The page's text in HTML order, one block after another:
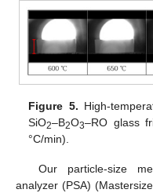
Figure 5. High-
SiO2–B2O3–RO glass
°C/min).
Our particle-size
analyzer (PSA)
11. May
12. May
13. May
14. May
15. May
16. May
17. May
18. May
19. May
21. May
22. May
23. May
24. May
25. May
26. May
27. May
28. May
29. May
31. May
1. Jun
2. Jun
3. Jun
4. Jun
5. Jun
6. Jun
7. Jun
8. Jun
10. Jun
11. Jun
12. Jun
13. Jun
14. Jun
15. Jun
16. Jun
17. Jun
18. Jun
20. Jun
21. Jun
22. Jun
23. Jun
24. Jun
25. Jun
26. Jun
27. Jun
28. Jun
30. Jun
1. Jul
2. Jul
3. Jul
4. Jul
5. Jul
6. Jul
7. Jul
8. Jul
10. Jul
11. Jul
12. Jul
13. Jul
14. Jul
15. Jul
16. Jul
17. Jul
18. Jul
20. Jul
21. Jul
22. Jul
23. Jul
24. Jul
25. Jul
26. Jul
27. Jul
28. Jul
30. Jul
31. Jul
1. Aug
2. Aug
3. Aug
4. Aug
5. Aug
6. Aug
7. Aug